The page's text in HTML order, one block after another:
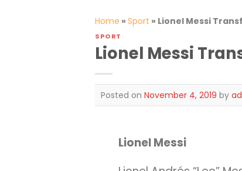
Home » Sport » Lionel Messi
SPORT
Lionel Messi
Posted on November 4, 2019 by
Lionel Messi